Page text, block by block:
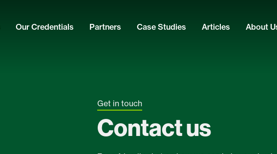
Our Credentials Partners Case Studies Articles About
Get in touch
Contact us